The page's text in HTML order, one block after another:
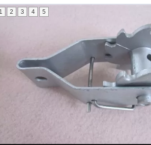
1 2 3 4 5